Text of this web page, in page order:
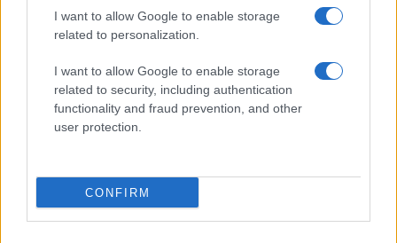
I want to allow Google to enable storage
related to personalization.
I want to allow Google to enable storage
related to security, including authentication
functionality and fraud prevention, and other
user protection.
CONFIRM
Jordan Wells · 8 Aug 2026